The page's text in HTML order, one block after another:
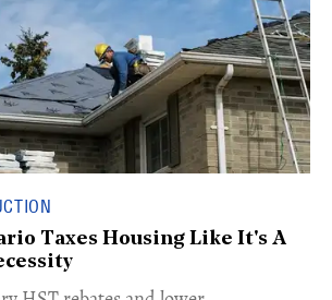
Taxes Housing Like It's A